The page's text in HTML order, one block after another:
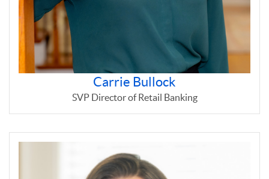
Carrie Bullock
SVP Director of Retail Banking